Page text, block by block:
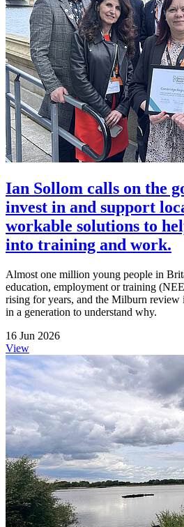
Ian Sollom calls on the
invest in and support
workable solutions to
into training and work.
Almost one million young people in
education, employment or training
rising for years, and the Milburn review
in a generation to understand why.
16 Jun 2026
View